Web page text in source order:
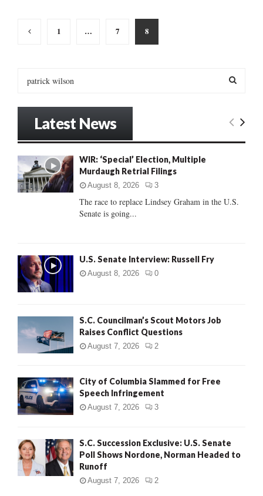
Posts
1 … 7 8
o
r
:
E
C
Latest News
WIR: ‘Special’ Election, Multiple
Murdaugh Retrial Filings
August 8, 2026 3
The race to replace Lindsey Graham in the U.S.
Senate is going...
U.S. Senate Interview: Russell Fry
August 8, 2026 0
S.C. Councilman’s Scout Motors Job
Raises Conflict Questions
August 7, 2026 2
City of Columbia Slammed for Free
Speech Infringement
August 7, 2026 3
S.C. Succession Exclusive: U.S. Senate
Poll Shows Nordone, Norman Headed to
Runoff
August 7, 2026 2